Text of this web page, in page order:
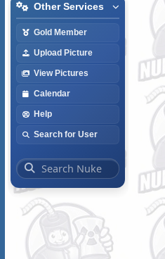
Other Services
Gold Member
Upload Picture
View Pictures
Calendar
Help
Search for User